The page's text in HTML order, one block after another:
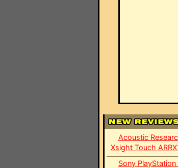
Acoustic
Xsight Touch
Sony PlayStation